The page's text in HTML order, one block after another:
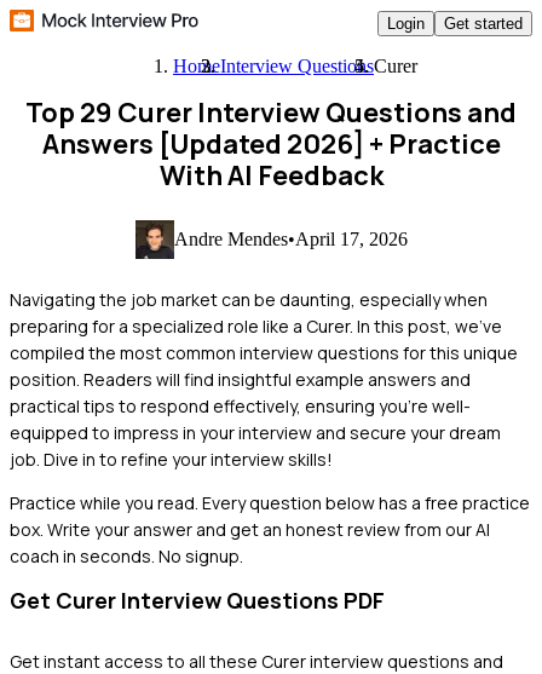
Login Get started
HomeInterview QuestionsCurer
Top 29 Curer Interview Questions and
Answers [Updated 2026] + Practice
With AI Feedback
Andre Mendes•April 17, 2026
Navigating the job market can be daunting, especially when
preparing for a specialized role like a Curer. In this post, we've
compiled the most common interview questions for this unique
position. Readers will find insightful example answers and
practical tips to respond effectively, ensuring you're well-
equipped to impress in your interview and secure your dream
job. Dive in to refine your interview skills!
Practice while you read. Every question below has a free practice
box. Write your answer and get an honest review from our AI
coach in seconds. No signup.
Get Curer Interview Questions PDF
Get instant access to all these Curerinterview questions and